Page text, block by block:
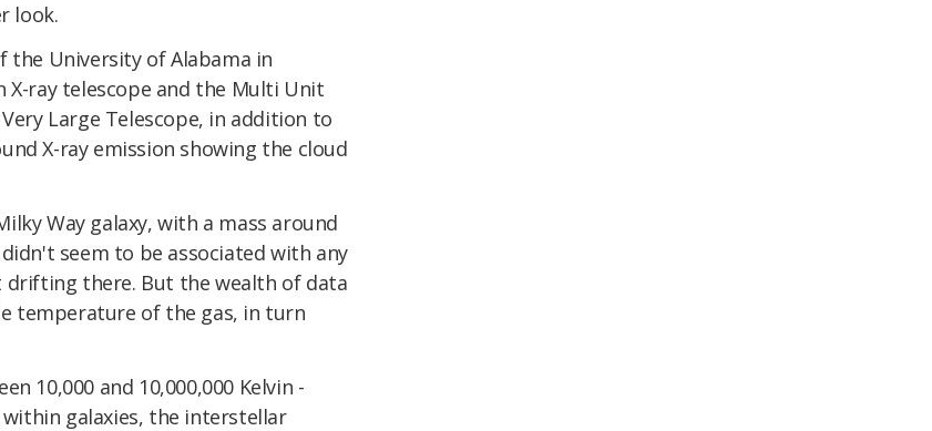
look.
the University of Alabama in
X-ray telescope and the Multi Unit
Large Telescope, in addition to
X-ray emission showing the cloud
Way galaxy, with a mass around
seem to be associated with any
drifting there. But the wealth of data
temperature of the gas, in turn
10,000 and 10,000,000 Kelvin -
galaxies, the interstellar